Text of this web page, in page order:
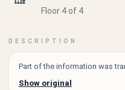
Floor 4 of 4
DESCRIPTION
Part of the information was
Show original